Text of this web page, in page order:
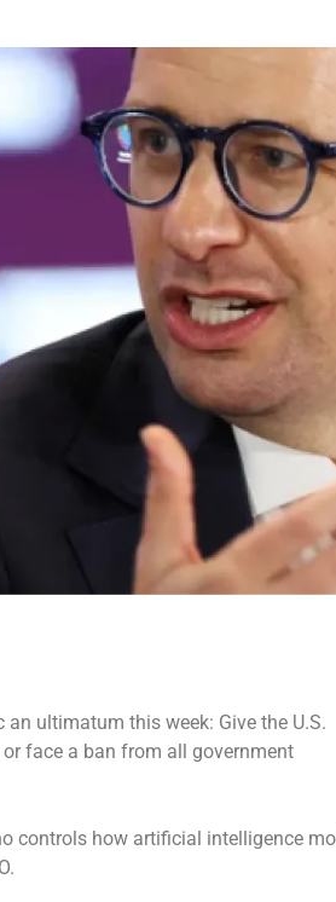
ultimatum this week: Give the U.S.
face a ban from all government
controls how artificial intelligence